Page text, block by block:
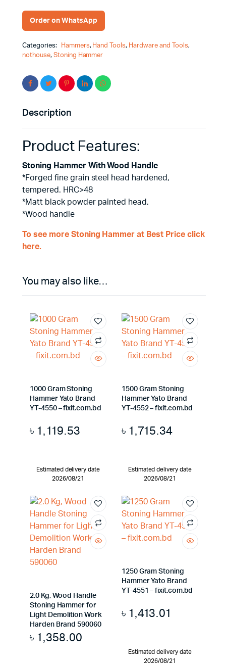
Order on WhatsApp
Categories: Hammers, Hand Tools, Hardware and Tools,
nothouse, Stoning Hammer
Description
Product Features:
Stoning Hammer With Wood Handle
*Forged fine grain steel head hardened,
tempered. HRC>48
*Matt black powder painted head.
*Wood handle
To see more Stoning Hammer at Best Price click
here.
You may also like…
1000 Gram Stoning
Hammer Yato Brand
YT-4550 – fixit.com.bd
৳ 1,119.53
Estimated delivery date
2026/08/21
1500 Gram Stoning
Hammer Yato Brand
YT-4552 – fixit.com.bd
৳ 1,715.34
Estimated delivery date
2026/08/21
2.0 Kg, Wood Handle
Stoning Hammer for
Light Demolition Work
Harden Brand 590060
৳ 1,358.00
1250 Gram Stoning
Hammer Yato Brand
YT-4551 – fixit.com.bd
৳ 1,413.01
Estimated delivery date
2026/08/21